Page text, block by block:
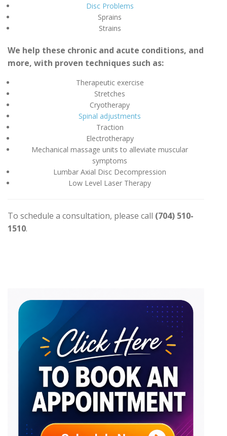
Disc Problems
Sprains
Strains
We help these chronic and acute conditions, and
more, with proven techniques such as:
Therapeutic exercise
Stretches
Cryotherapy
Spinal adjustments
Traction
Electrotherapy
Mechanical massage units to alleviate muscular
symptoms
Lumbar Axial Disc Decompression
Low Level Laser Therapy
To schedule a consultation, please call (704) 510-
1510.